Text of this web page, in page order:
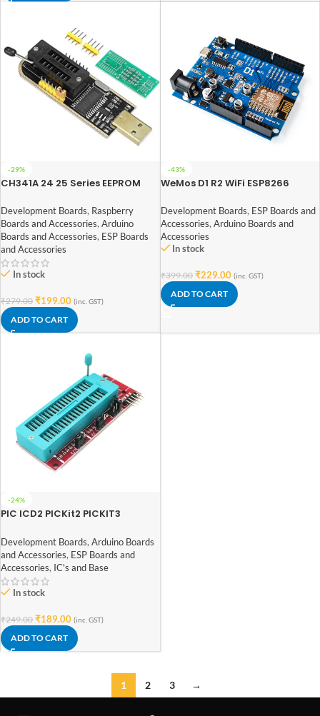
-29%
CH341A 24 25 Series EEPROM
Development Boards, Raspberry
Boards and Accessories, Arduino
Boards and Accessories, ESP Boards
and Accessories
In stock
₹279.00 ₹199.00 (inc. GST)
ADD TO CART
-43%
WeMos D1 R2 WiFi ESP8266
Development Boards, ESP Boards and
Accessories, Arduino Boards and
Accessories
In stock
₹399.00 ₹229.00 (inc. GST)
ADD TO CART
-24%
PIC ICD2 PICKit2 PICKIT3
Adapter Programmer Board
Development Boards, Arduino Boards
and Accessories, ESP Boards and
Accessories, IC's and Base
In stock
₹249.00 ₹189.00 (inc. GST)
ADD TO CART
1 2 3 →